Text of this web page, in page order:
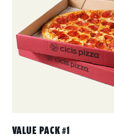
VALUE PACK #1